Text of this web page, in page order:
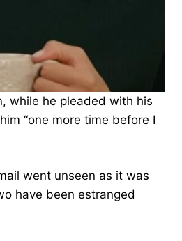
while he pleaded with his
“one more time before I
went unseen as it was
have been estranged